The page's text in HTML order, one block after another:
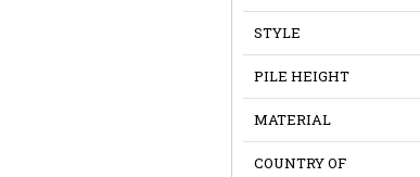
STYLE
PILE HEIGHT
MATERIAL
COUNTRY OF